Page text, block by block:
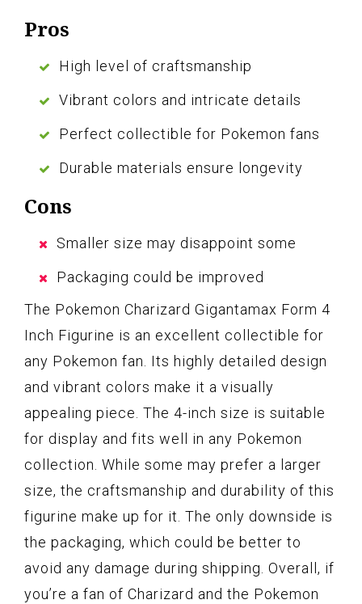
Pros
High level of craftsmanship
Vibrant colors and intricate details
Perfect collectible for Pokemon fans
Durable materials ensure longevity
Cons
Smaller size may disappoint some
Packaging could be improved
The Pokemon Charizard Gigantamax Form 4
Inch Figurine is an excellent collectible for
any Pokemon fan. Its highly detailed design
and vibrant colors make it a visually
appealing piece. The 4-inch size is suitable
for display and fits well in any Pokemon
collection. While some may prefer a larger
size, the craftsmanship and durability of this
figurine make up for it. The only downside is
the packaging, which could be better to
avoid any damage during shipping. Overall, if
you’re a fan of Charizard and the Pokemon